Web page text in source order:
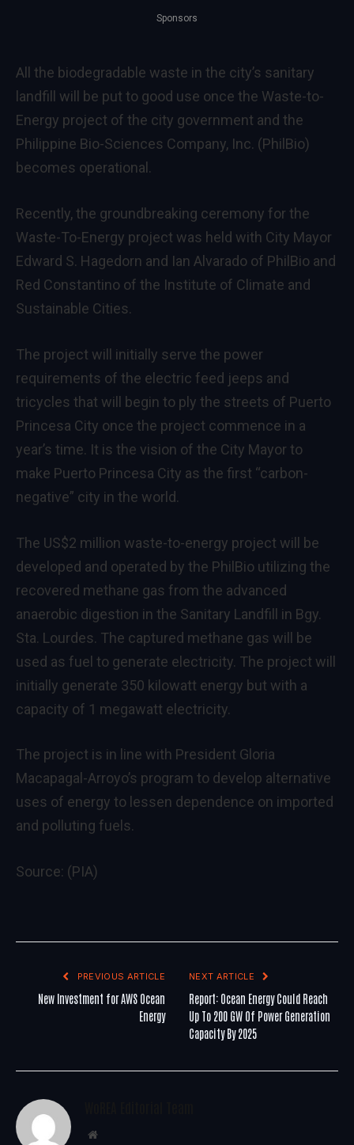
Sponsors
All the biodegradable waste in the city’s sanitary
landfill will be put to good use once the Waste-to-
Energy project of the city government and the
Philippine Bio-Sciences Company, Inc. (PhilBio)
becomes operational.
Recently, the groundbreaking ceremony for the
Waste-To-Energy project was held with City Mayor
Edward S. Hagedorn and Ian Alvarado of PhilBio and
Red Constantino of the Institute of Climate and
Sustainable Cities.
The project will initially serve the power
requirements of the electric feed jeeps and
tricycles that will begin to ply the streets of Puerto
Princesa City once the project commence in a
year’s time. It is the vision of the City Mayor to
make Puerto Princesa City as the first “carbon-
negative” city in the world.
The US$2 million waste-to-energy project will be
developed and operated by the PhilBio utilizing the
recovered methane gas from the advanced
anaerobic digestion in the Sanitary Landfill in Bgy.
Sta. Lourdes. The captured methane gas will be
used as fuel to generate electricity. The project will
initially generate 350 kilowatt energy but with a
capacity of 1 megawatt electricity.
The project is in line with President Gloria
Macapagal-Arroyo’s program to develop alternative
uses of energy to lessen dependence on imported
and polluting fuels.
Source: (PIA)
PREVIOUS ARTICLE
New Investment for AWS Ocean
Energy
NEXT ARTICLE
Report: Ocean Energy Could Reach
Up To 200 GW Of Power Generation
Capacity By 2025
Website